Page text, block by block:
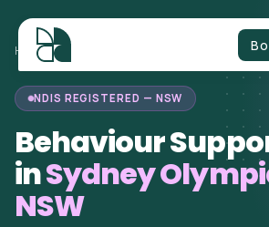
HOME/
BEHAVIOUR
SUPPORT
/
NDIS REGISTERED — NSW
Behaviour
inSydney
NSW